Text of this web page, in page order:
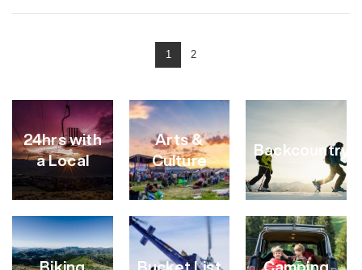
1 2
24hrs with
a Local
Arts &
Culture
Backcountry